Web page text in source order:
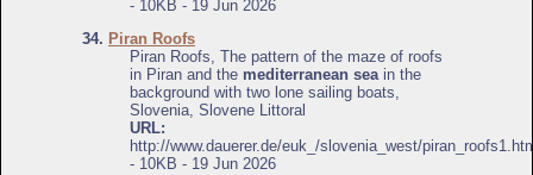
- 10KB - 19 Jun 2026
34. Piran Roofs
Piran Roofs, The pattern of the maze of roofs
in Piran and the mediterranean seain the
background with two lone sailing boats,
Slovenia, Slovene Littoral
URL:
http://www.dauerer.de/euk_/slovenia_west/
- 10KB - 19 Jun 2026